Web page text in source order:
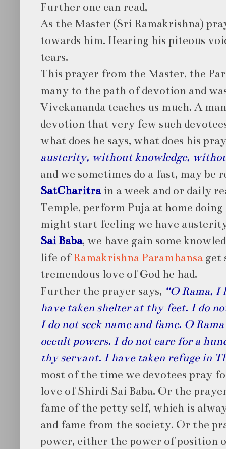
Further one can read,
As the Master (Sri Ramakrishna)
towards him. Hearing his piteous
tears.
This prayer from the Master, the
many to the path of devotion and
Vivekananda teaches us much. A
devotion that very few such
what does he says, what does his
austerity, without knowledge,
and we sometimes do a fast, may be
SatCharitrain a week and or daily
Temple, perform Puja at home
might start feeling we have
Sai Baba, we have gain some
life ofRamakrishna Paramhansa get
tremendous love of God he had.
Further the prayer says, “O Rama, I
have taken shelter at thy feet. I do
I do not seek name and fame. O
occult powers. I do not care for a
thy servant. I have taken refuge in
most of the time we devotees pray
love of Shirdi Sai Baba. Or the
fame of the petty self, which is
and fame from the society. Or the
power, either the power of position